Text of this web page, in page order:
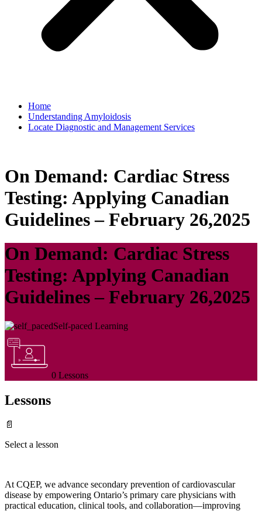
Home
Understanding Amyloidosis
Locate Diagnostic and Management Services
On Demand: Cardiac Stress
Testing: Applying Canadian
Guidelines – February 26,2025
On Demand: Cardiac Stress
Testing: Applying Canadian
Guidelines – February 26,2025
Self-paced Learning
0 Lessons
Lessons
📄
Select a lesson
At CQEP, we advance secondary prevention of cardiovascular
disease by empowering Ontario’s primary care physicians with
practical education, clinical tools, and collaboration—improving